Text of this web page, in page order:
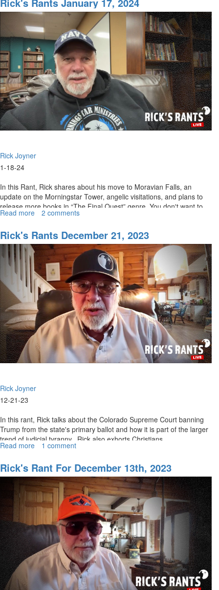
January
2024
Rick Joyner
1-18-24
In this Rant, Rick shares about his move to Moravian Falls, an
update on the Morningstar Tower, angelic visitations, and plans to
release more books in “The Final Quest” genre. You don't want to
miss...
Read more about
Rants
January
17,
2024
2 comments
Rick's Rants December 21, 2023
Rick Joyner
12-21-23
In this rant, Rick talks about the Colorado Supreme Court banning
Trump from the state's primary ballot and how it is part of the larger
trend of judicial tyranny. Rick also exhorts Christians...
Read more about
Rants
December
21,
2023
1 comment
Rick's Rant For December 13th, 2023